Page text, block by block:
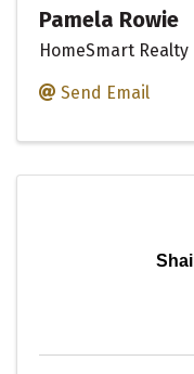
Pamela Rowie
HomeSmart Realty
Send Email